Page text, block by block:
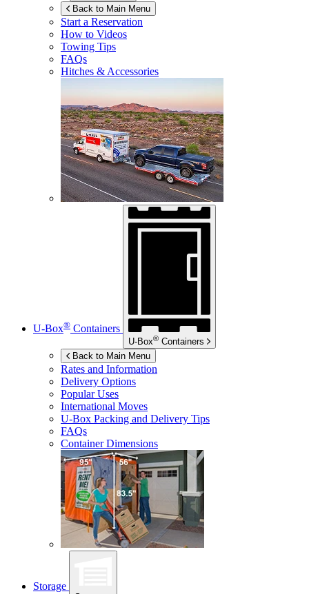
Back to Main Menu
Start a Reservation
How to Videos
Towing Tips
FAQs
Hitches & Accessories
U-Box® Containers
U-Box® Containers
Back to Main Menu
Rates and Information
Delivery Options
Popular Uses
International Moves
U-Box Packing and Delivery Tips
FAQs
Container Dimensions
Storage